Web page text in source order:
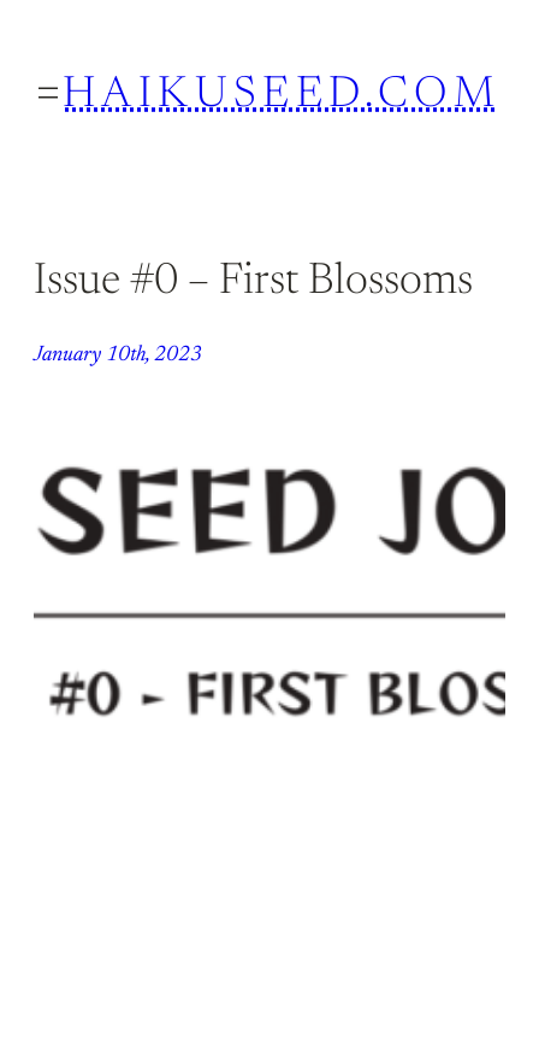
contentHAIKUSEED.COM
Issue #0 – First Blossoms
January 10th, 2023